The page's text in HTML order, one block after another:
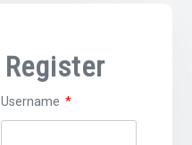
Register
Username *Required